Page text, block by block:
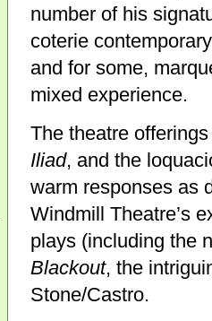
number of his
coterie
and for some,
mixed experience.
The theatre
Iliad, and the
warm responses as
Windmill Theatre’s
plays (including the
Blackout, the
Stone/Castro.